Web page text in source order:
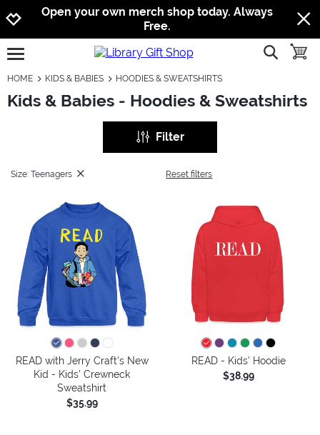
Jump to navigation
Jump to content
Increase contrast
Open your own merch shop today. Always
Free.
open burgermenu show
HOME KIDS & BABIES HOODIES & SWEATSHIRTS
Kids & Babies - Hoodies & Sweatshirts
Filter
Size: Teenagers Reset filters
READ with Jerry Craft's New
Kid - Kids' Crewneck
Sweatshirt
$35.99
READ - Kids' Hoodie
$38.99